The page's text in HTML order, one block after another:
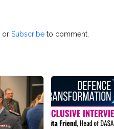
or Subscribe to comment.